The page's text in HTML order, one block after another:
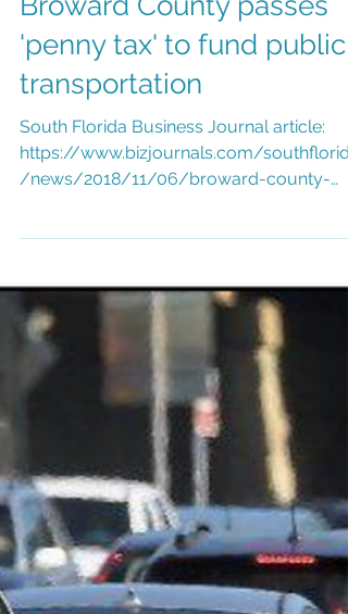
Nov 6, 2018 1 min read
Broward County passes
'penny tax' to fund public
transportation
South Florida Business Journal article:
/news/2018/11/06/broward-county-